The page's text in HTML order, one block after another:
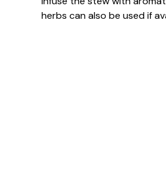
herbs can also be used if